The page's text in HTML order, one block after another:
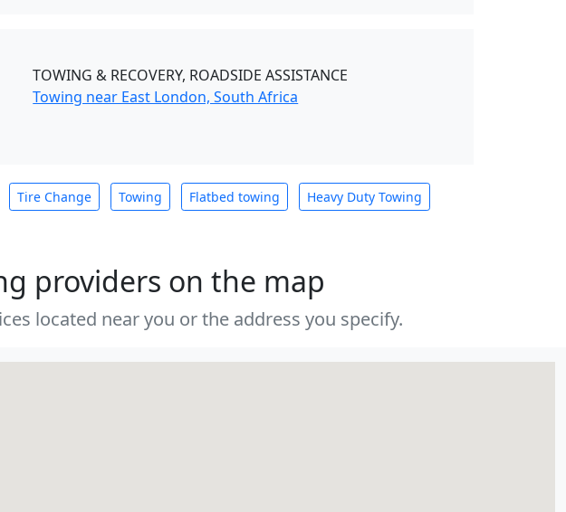
TOWING & RECOVERY, ROADSIDE ASSISTANCE
Towing near East London, South Africa
Tire Change Towing Flatbed towing Heavy Duty Towing
providers on the map
located near you or the address you specify.